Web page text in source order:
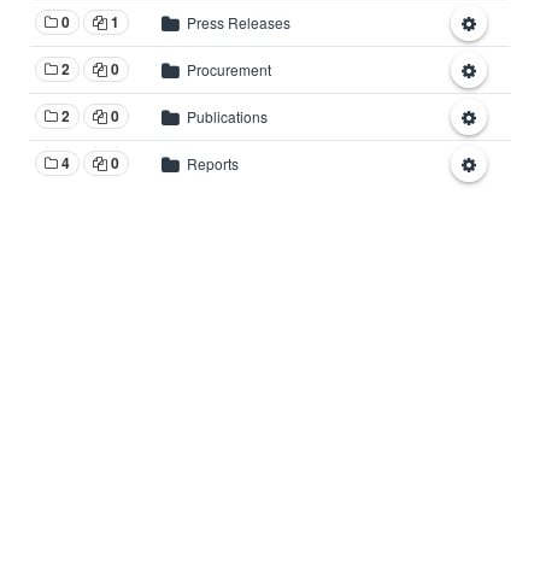
0 1 Press Releases
2 0 Procurement
2 0 Publications
4 0 Reports